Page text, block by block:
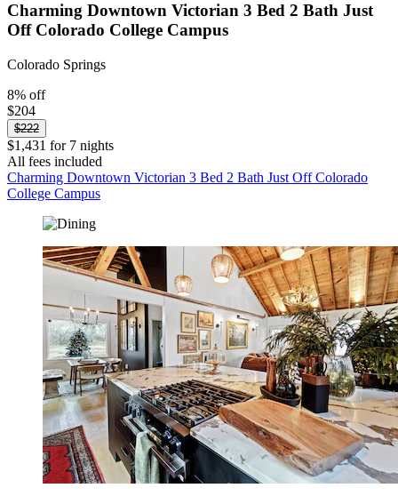
Charming Downtown Victorian 3 Bed 2 Bath Just
Off Colorado College Campus
Colorado Springs
8% off
$204
$222
$1,431 for 7 nights
All fees included
Charming Downtown Victorian 3 Bed 2 Bath Just Off Colorado
College Campus